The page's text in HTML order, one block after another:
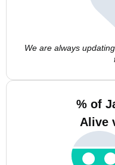
We are always
% of
Alive